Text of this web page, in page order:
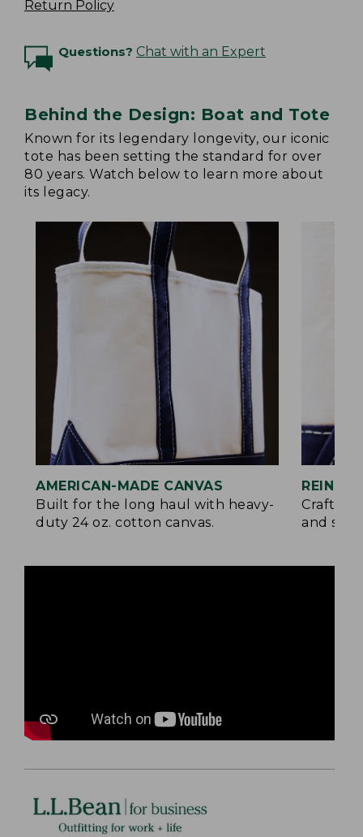
Return Policy
Questions? Chat with an Expert
Behind the Design: Boat and Tote
Known for its legendary longevity, our iconic
tote has been setting the standard for over
80 years. Watch below to learn more about
its legacy.
AMERICAN-MADE CANVAS
Built for the long haul with heavy-
duty 24 oz. cotton canvas.
Crafted
and